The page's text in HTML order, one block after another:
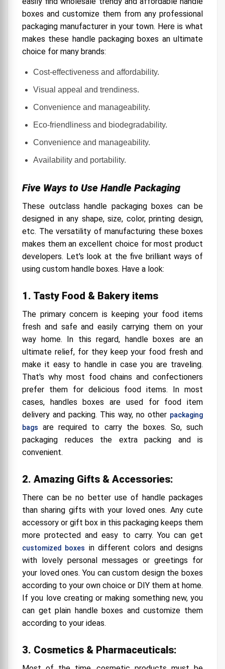
boxes and customize them from any professional
packaging manufacturer in your town. Here is what
makes these handle packaging boxes an ultimate
choice for many brands:
Cost-effectiveness and affordability.
Visual appeal and trendiness.
Convenience and manageability.
Eco-friendliness and biodegradability.
Convenience and manageability.
Availability and portability.
Five Ways to Use Handle Packaging
These outclass handle packaging boxes can be
designed in any shape, size, color, printing design,
etc. The versatility of manufacturing these boxes
makes them an excellent choice for most product
developers. Let's look at the five brilliant ways of
using custom handle boxes. Have a look:
1. Tasty Food & Bakery items
The primary concern is keeping your food items
fresh and safe and easily carrying them on your
way home. In this regard, handle boxes are an
ultimate relief, for they keep your food fresh and
make it easy to handle in case you are traveling.
That's why most food chains and confectioners
prefer them for delicious food items. In most
cases, handles boxes are used for food item
delivery and packing. This way, no other packaging
bags
are required to carry the boxes. So, such
packaging reduces the extra packing and is
convenient.
2. Amazing Gifts & Accessories:
There can be no better use of handle packages
than sharing gifts with your loved ones. Any cute
accessory or gift box in this packaging keeps them
more protected and easy to carry. You can get
customized boxes in different colors and designs
with lovely personal messages or greetings for
your loved ones. You can custom design the boxes
according to your own choice or DIY them at home.
If you love creating or making something new, you
can get plain handle boxes and customize them
according to your ideas.
3. Cosmetics & Pharmaceuticals: